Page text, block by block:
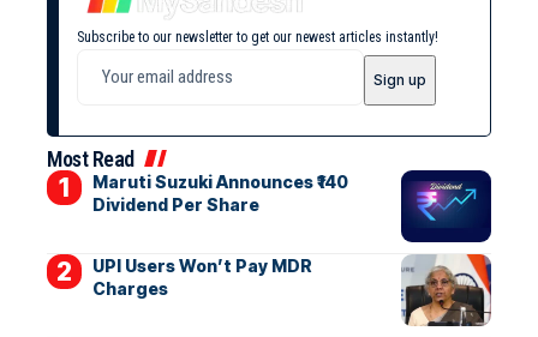
Subscribe to our newsletter to get our newest articles instantly!
Most Read
Maruti Suzuki Announces ₹140
Dividend Per Share
UPI Users Won’t Pay MDR
Charges